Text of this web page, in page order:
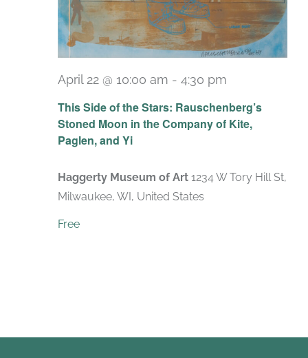
This Side of the Stars: Rauschenberg’s
Stoned Moon in the Company of Kite,
Paglen, and Yi
April 22 @ 10:00 am - 4:30 pm
Haggerty Museum of Art 1234 W Tory Hill St,
Milwaukee, WI, United States
Free